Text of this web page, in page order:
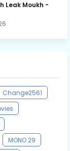
Leak​ Moukh -
Change2561
MONO 29